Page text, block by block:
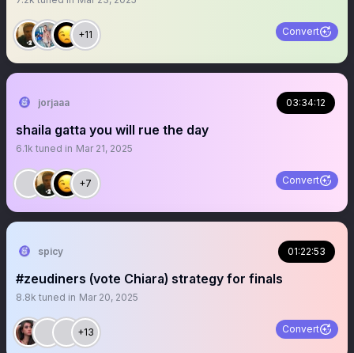
+11 Convert
jorjaaa 03:34:12
shaila gatta you will rue the day
6.1k tuned in Mar 21, 2025
+7 Convert
spicy 01:22:53
#zeudiners (vote Chiara) strategy for finals
8.8k tuned in Mar 20, 2025
+13 Convert